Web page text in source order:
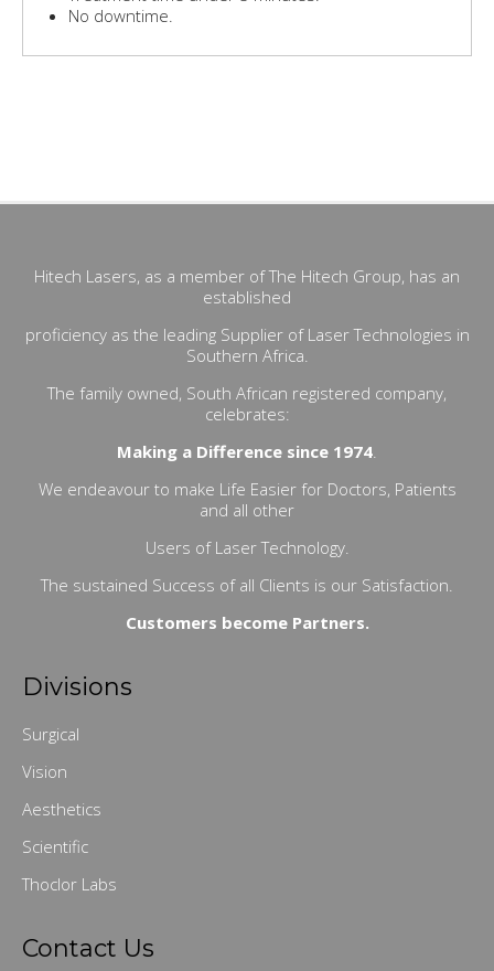
No downtime.
Hitech Lasers, as a member of The Hitech Group, has an
established
proficiency as the leading Supplier of Laser Technologies in
Southern Africa.
The family owned, South African registered company,
celebrates:
Making a Difference since 1974
We endeavour to make Life Easier for Doctors, Patients
and all other
Users of Laser Technology.
The sustained Success of all Clients is our Satisfaction.
Customers become Partners.
Divisions
Surgical
Vision
Aesthetics
Scientific
Thoclor Labs
Contact Us